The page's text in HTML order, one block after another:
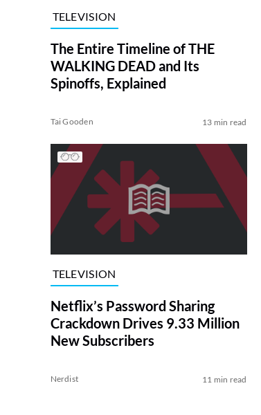
TELEVISION
The Entire Timeline of THE
WALKING DEAD and Its
Spinoffs, Explained
Tai Gooden 13 min read
TELEVISION
Netflix’s Password Sharing
Crackdown Drives 9.33 Million
New Subscribers
Nerdist 11 min read